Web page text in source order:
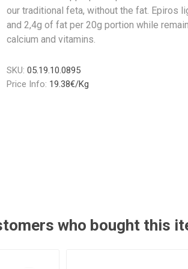
our traditional feta, without the fat. Epiros
and 2,4g of fat per 20g portion while
calcium and vitamins.
SKU: 05.19.10.0895
Price Info: 19.38€/Kg
who bought this